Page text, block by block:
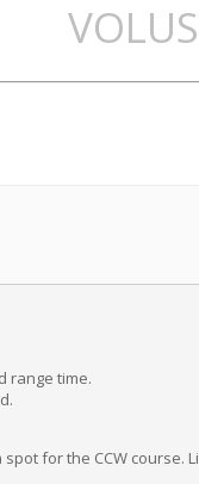
range time.
for the CCW course.